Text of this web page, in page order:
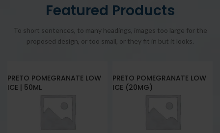
Featured Products
To short sentences, to many headings, images too large for the
proposed design, or too small, or they fit in but it looks.
PRETO POMEGRANATE LOW
ICE | 50ML
PRETO POMEGRANATE LOW
ICE (20MG)